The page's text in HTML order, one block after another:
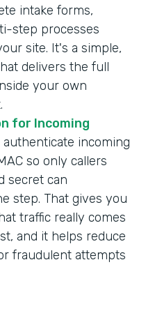
intake forms,
step processes
site. It's a simple,
delivers the full
your own
for Incoming
authenticate incoming
so only callers
secret can
step. That gives you
traffic really comes
and it helps reduce
fraudulent attempts